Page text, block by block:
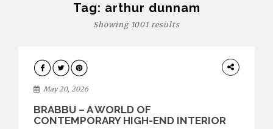
Tag: arthur dunnam
Showing 1001 results
DESIGN
May 20, 2026
BRABBU – A WORLD OF
CONTEMPORARY HIGH-END INTERIOR